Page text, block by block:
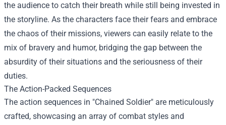
the audience to catch their breath while still being invested in
the storyline. As the characters face their fears and embrace
the chaos of their missions, viewers can easily relate to the
mix of bravery and humor, bridging the gap between the
absurdity of their situations and the seriousness of their
duties.
The Action-Packed Sequences
The action sequences in "Chained Soldier" are meticulously
crafted, showcasing an array of combat styles and